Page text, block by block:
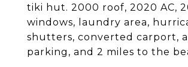
tiki hut. 2000 roof, 2020 AC,
windows, laundry area,
shutters, converted carport,
parking, and 2 miles to the